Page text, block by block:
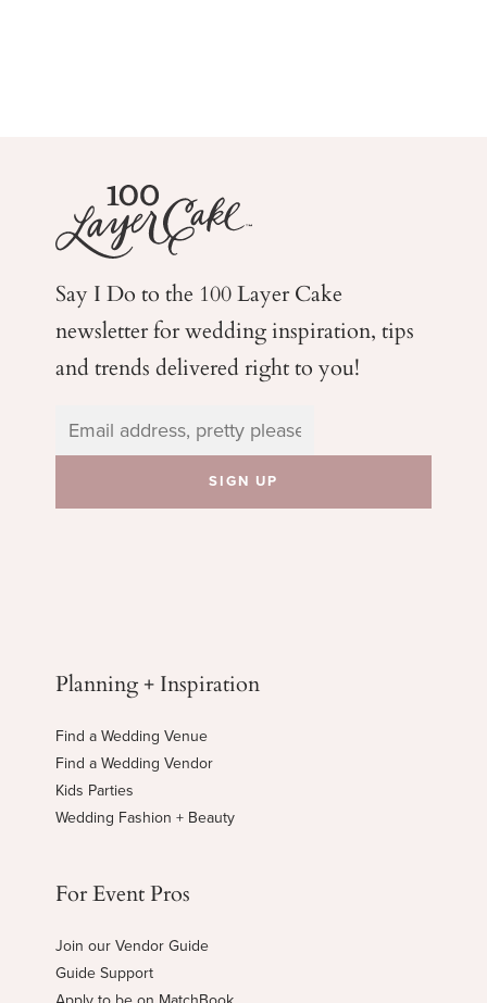
Say I Do to the 100 Layer Cake
newsletter for weddinginspiration, tips
and trends delivered right to you!
Planning + Inspiration
Find a Wedding Venue
Find a Wedding Vendor
Kids Parties
Wedding Fashion + Beauty
For Event Pros
Join our Vendor Guide
Guide Support